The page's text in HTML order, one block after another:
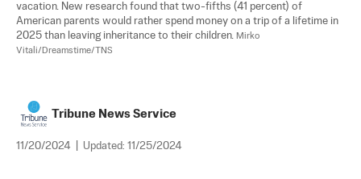
vacation. New research found that two-fifths (41 percent) of
American parents would rather spend money on a trip of a lifetime in
2025 than leaving inheritance to their children. Mirko
Vitali/Dreamstime/TNS
Tribune News Service
11/20/2024 Updated: 11/25/2024